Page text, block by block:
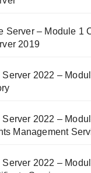
Server – Module 1
2019
Server 2022 –
Server 2022 –
Management
Server 2022 –